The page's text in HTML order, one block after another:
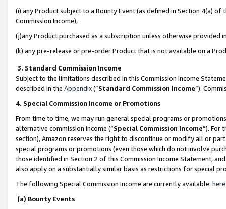
(i) any Product subject to a Bounty Event (as defined in Section 4(a)
Commission Income),
(j)any Product purchased as a subscription unless otherwise provided
(k) any pre-release or pre-order Product that is not available on a
3. Standard Commission Income
Subject to the limitations described in this Commission Income
described in the Appendix(”Standard Commission Income”).
4. Special Commission Income or Promotions
From time to time, we may run general special programs or
alternative commission income (“Special Commission Income”). For
section), Amazon reserves the right to discontinue or modify all or
special programs or promotions (even those which do not involve
those identified in Section 2 of this Commission Income Statement,
also apply on a substantially similar basis as restrictions for special
The following Special Commission Income are currently available: here
(a) Bounty Events